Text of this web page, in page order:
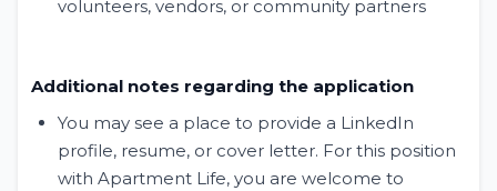
volunteers, vendors, or community partners
Additional notes regarding the application
You may see a place to provide a LinkedIn
profile, resume, or cover letter. For this position
with Apartment Life, you are welcome to